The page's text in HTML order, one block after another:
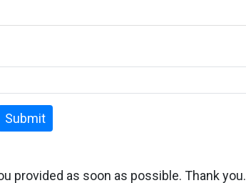
Submit
provided as soon as possible. Thank you.